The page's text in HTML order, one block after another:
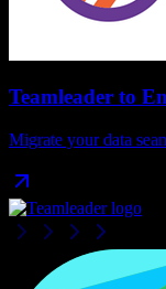
Teamleader to
Migrate your data